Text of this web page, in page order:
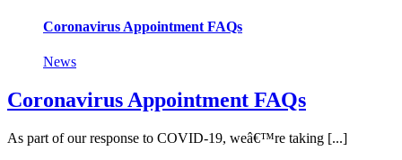
Invasive
Coronavirus Appointment FAQs
News
Coronavirus Appointment FAQs
As part of our response to COVID-19, weâ€™re taking [...]